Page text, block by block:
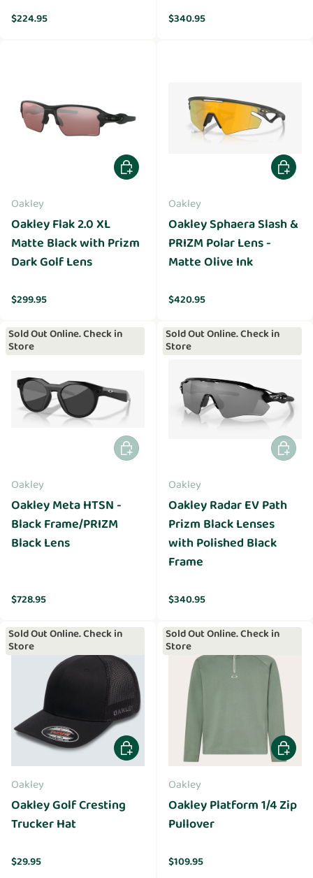
Regular price
$224.95 Regular price
$340.95
Oakley
Oakley Flak 2.0 XL
Matte Black with Prizm
Dark Golf Lens
Regular price
$299.95
Add to cart
Oakley
Oakley Sphaera Slash &
PRIZM Polar Lens -
Matte Olive Ink
Regular price
$420.95
Add to
Sold Out Online. Check in
Store
Oakley
Oakley Meta HTSN -
Black Frame/PRIZM
Black Lens
Regular price
$728.95
Add to cart
Sold Out Online. Check in
Store
Oakley
Oakley Radar EV Path
Prizm Black Lenses
with Polished Black
Frame
Regular price
$340.95
Add to
Sold Out Online. Check in
Store
Oakley
Oakley Golf Cresting
Trucker Hat
Regular price
$29.95
Choose options
Sold Out Online. Check in
Store
Oakley
Oakley Platform 1/4 Zip
Pullover
Regular price
$109.95